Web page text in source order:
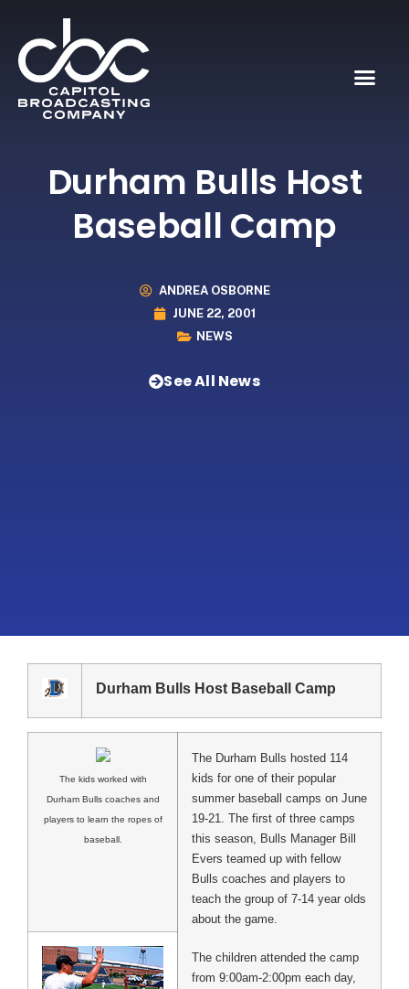
Durham Bulls Host
Baseball Camp
ANDREA OSBORNE
JUNE 22, 2001
NEWS
See All News
Durham Bulls Host Baseball Camp
The kids worked with
Durham Bulls coaches and
players to learn the ropes of
baseball.
The Durham Bulls hosted 114
kids for one of their popular
summer baseball camps on June
19-21. The first of three camps
this season, Bulls Manager Bill
Evers teamed up with fellow
Bulls coaches and players to
teach the group of 7-14 year olds
about the game.
The children attended the camp
from 9:00am-2:00pm each day,